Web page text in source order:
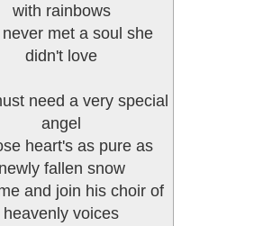
with rainbows
met a soul she
didn't love
need a very special
angel
heart's as pure as
newly fallen snow
and join his choir of
heavenly voices